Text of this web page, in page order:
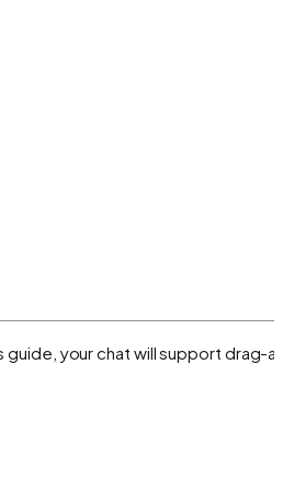
guide, your chat will support drag-